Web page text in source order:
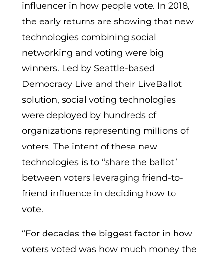
influencer in how people vote. In 2018,
the early returns are showing that new
technologies combining social
networking and voting were big
winners. Led by Seattle-based
Democracy Live and their LiveBallot
solution, social voting technologies
were deployed by hundreds of
organizations representing millions of
voters. The intent of these new
technologies is to “share the ballot”
between voters leveraging friend-to-
friend influence in deciding how to
vote.
“For decades the biggest factor in how
voters voted was how much money the